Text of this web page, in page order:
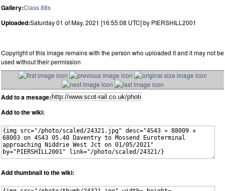
Gallery:Class 88s
Uploaded:Saturday 01 of May, 2021 [16:55:08 UTC] by PIERSHILL2001
Copyright of this image remains with the person who uploaded it and it may not be
used without their permission
Add to a mesage:
Add to the wiki:
Add thumbnail to the wiki: